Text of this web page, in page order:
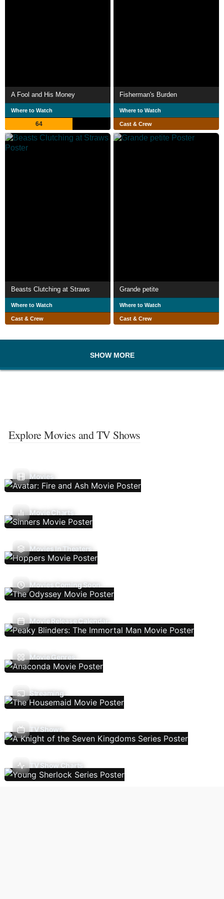
A Fool and His Money
Where to Watch
64
Fisherman's Burden
Where to Watch
Cast & Crew
Beasts Clutching at Straws
Where to Watch
Cast & Crew
Grande petite
Where to Watch
Cast & Crew
SHOW MORE
Explore Movies and TV Shows
Movies
Movie Charts
Movies In Theaters
Movies Coming Soon
Movie Release Calendar
Movie Genres
Streaming
TV Shows
TV Show Charts